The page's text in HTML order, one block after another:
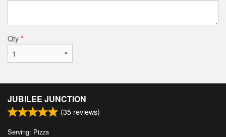
Qty *
JUBILEE JUNCTION
(35 reviews)
Serving: Pizza